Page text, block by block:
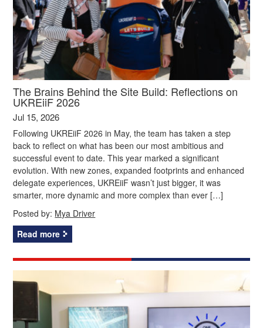
The Brains Behind the Site Build: Reflections on
UKREiiF 2026
Jul 15, 2026
Following UKREiiF 2026 in May, the team has taken a step
back to reflect on what has been our most ambitious and
successful event to date. This year marked a significant
evolution. With new zones, expanded footprints and enhanced
delegate experiences, UKREiiF wasn’t just bigger, it was
smarter, more dynamic and more complex than ever […]
Posted by: Mya Driver
Read more